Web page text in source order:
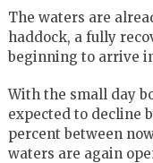
The waters are
haddock, a fully
beginning to arrive
With the small day
expected to decline
percent between
waters are again